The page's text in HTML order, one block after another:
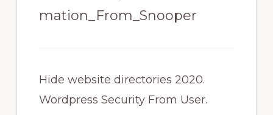
mation_From_Snooper
Hide website directories 2020.
Wordpress Security From User.